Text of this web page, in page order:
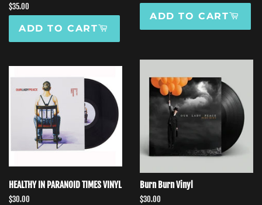
Regular
price
$35.00
ADD TO CART
price
ADD TO CART
HEALTHY IN PARANOID TIMES VINYL
Regular
$30.00
Burn Burn Vinyl
Regular
$30.00